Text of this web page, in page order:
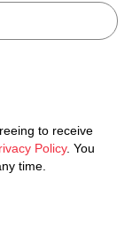
to receive
Policy. You
time.